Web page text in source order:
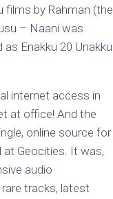
films by Rahman (the
– Naani was
Enakku 20 Unakku
internet access in
at office! And the
online source for
Geocities. It was,
audio
tracks, latest